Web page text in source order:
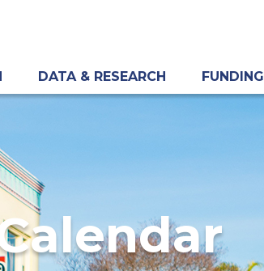
DATA & RESEARCH FUNDING